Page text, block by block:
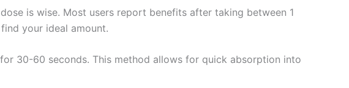
is wise. Most users report benefits after taking between 1
your ideal amount.
30-60 seconds. This method allows for quick absorption into